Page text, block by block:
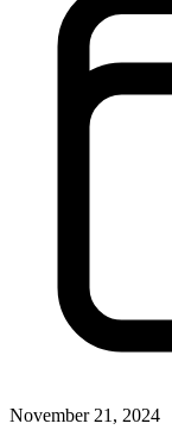
November 21, 2024